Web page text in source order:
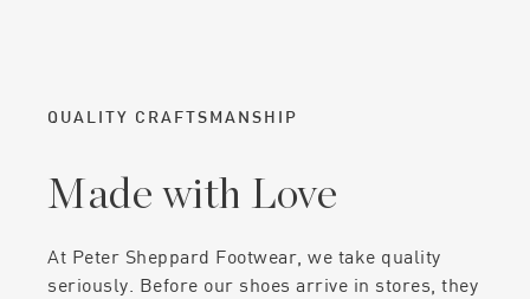
QUALITY CRAFTSMANSHIP
Made with Love
At Peter Sheppard Footwear, we take quality
seriously. Before our shoes arrive in stores, they